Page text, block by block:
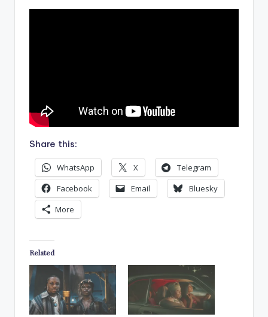
Share this:
WhatsApp X
Telegram
Facebook
Email
Bluesky
More
Related